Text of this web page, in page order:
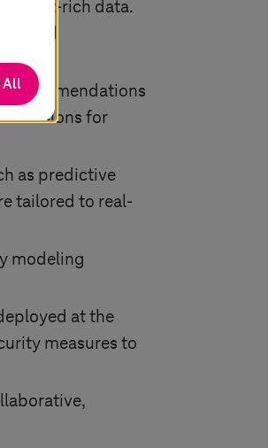
rich data.
and
recommendations
decisions for
as predictive
tailored to real-
modeling
at the
measures to
All